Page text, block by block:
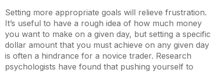
Setting more appropriate goals will relieve frustration.
It’s useful to have a rough idea of how much money
you want to make on a given day, but setting a specific
dollar amount that you must achieve on any given day
is often a hindrance for a novice trader. Research
psychologists have found that pushing yourself to